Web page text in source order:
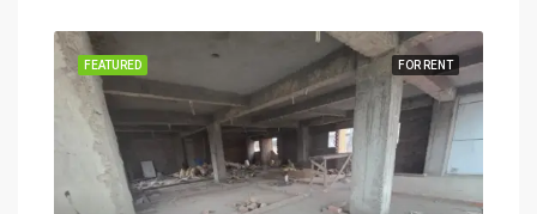
FOR RENT
FEATURED